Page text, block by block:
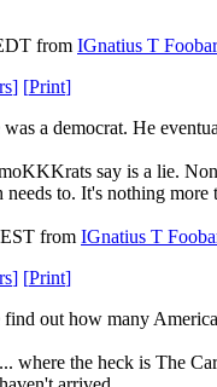
from IGnatius T Foobar
] [Print]
a democrat. He
say is a lie.
needs to. It's nothing
from IGnatius T
] [Print]
out how many
the heck is The